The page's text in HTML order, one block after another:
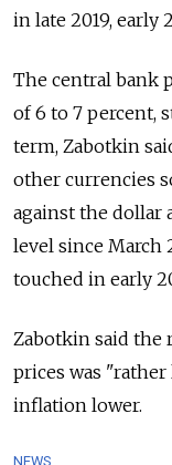
in late 2019, early
The central bank
of 6 to 7 percent,
term, Zabotkin
other currencies
against the dollar
level since
touched in early
Zabotkin said the
prices was
inflation lower.
NEWS